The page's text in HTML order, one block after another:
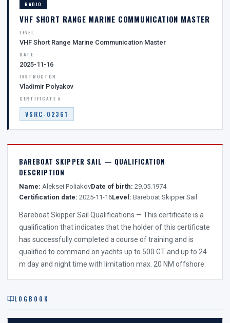
RADIO
VHF SHORT RANGE MARINE COMMUNICATION MASTER
LEVEL
VHF Short Range Marine Communication Master
DATE
2025-11-16
INSTRUCTOR
Vladimir Polyakov
CERTIFICATE #
VSRC-02361
BAREBOAT SKIPPER SAIL — QUALIFICATION
DESCRIPTION
Name: Aleksei PoliakovDate of birth: 29.05.1974
Certification date: 2025-11-16Level: Bareboat Skipper Sail
Bareboat Skipper Sail Qualifications — This certificate is a
qualification that indicates that the holder of this certificate
has successfully completed a course of training and is
qualified to command on yachts up to 500 GT and up to 24
m day and night time with limitation max. 20 NM offshore.
LOGBOOK